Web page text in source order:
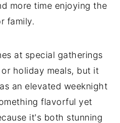
more time enjoying the
family.
at special gatherings
holiday meals, but it
an elevated weeknight
flavorful yet
it's both stunning